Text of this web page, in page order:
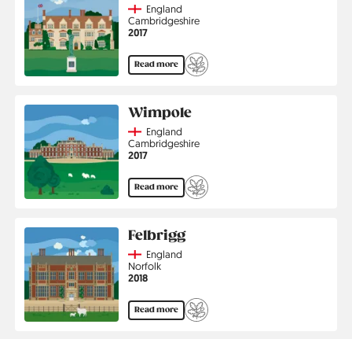
CountryEngland
Region
Cambridgeshire
Jahr
2017
Read more
Wimpole
CountryEngland
Region
Cambridgeshire
Jahr
2017
Read more
Felbrigg
CountryEngland
Region
Norfolk
Jahr
2018
Read more